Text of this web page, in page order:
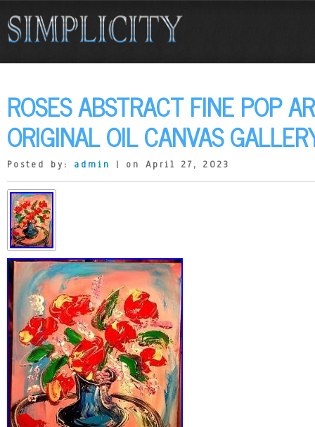
ROSES ABSTRACT FINE POP
ORIGINAL OIL CANVAS
Posted by: admin | on April 27, 2023